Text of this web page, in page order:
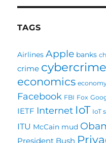
TAGS
Airlines Apple banks
crime cybercrime
economics
Facebook FBI Fox
IETF Internet IoT IoT
ITU McCain mud
President Bush